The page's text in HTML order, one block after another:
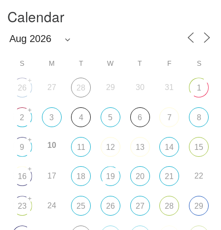
Calendar
S M T W T F S
26
+
27 28 29 30 31 1
2
+
3 4 5 6 7 8
9
+
10 11 12 13 14 15
16
+
17 18 19 20 21 22
23
+
24 25 26 27 28 29